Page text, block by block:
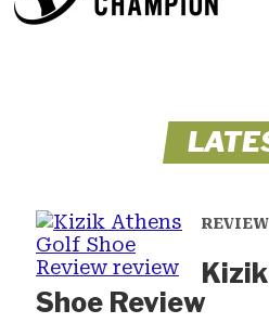
Shoe Review